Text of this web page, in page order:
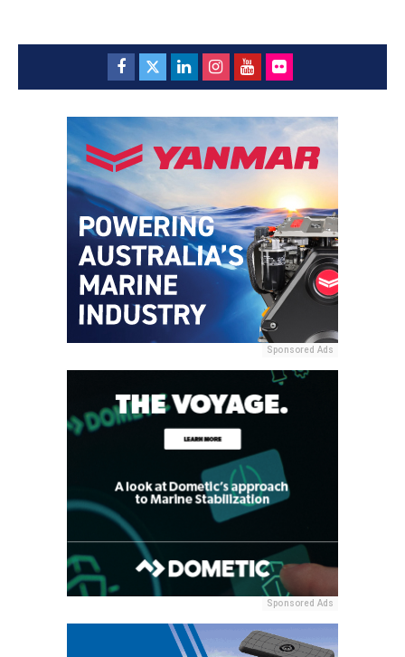
Sponsored Ads
Sponsored Ads